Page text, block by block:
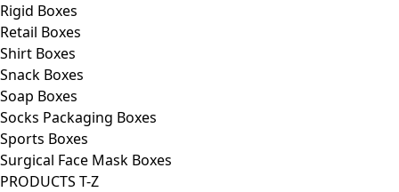
Rigid Boxes
Retail Boxes
Shirt Boxes
Snack Boxes
Soap Boxes
Socks Packaging Boxes
Sports Boxes
Surgical Face Mask Boxes
PRODUCTS T-Z